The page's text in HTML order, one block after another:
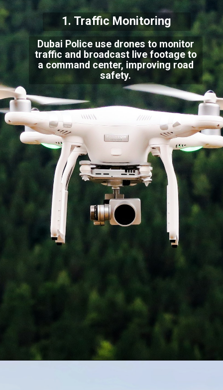
Dubai Police use drones to monitor
traffic and broadcast live footage to
a command center, improving road
safety.
1. Traffic Monitoring